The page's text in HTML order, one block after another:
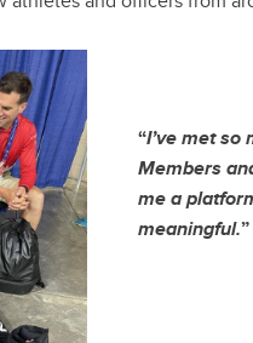
“I’ve met so
Members
me a
meaningful.”